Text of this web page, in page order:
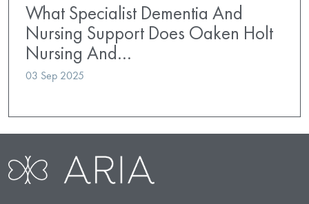
What Specialist Dementia And
Nursing Support Does Oaken Holt
Nursing And…
03 Sep 2025